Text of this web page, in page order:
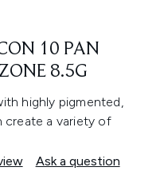
10 PAN
8.5G
highly pigmented,
create a variety of
Ask a question